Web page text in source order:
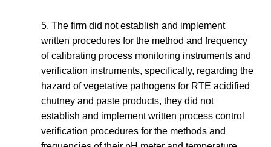
5. The firm did not establish and implement
written procedures for the method and frequency
of calibrating process monitoring instruments and
verification instruments, specifically, regarding the
hazard of vegetative pathogens for RTE acidified
chutney and paste products, they did not
establish and implement written process control
verification procedures for the methods and